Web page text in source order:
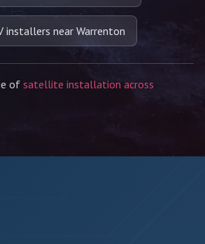
installers near Warrenton
of satellite installation across